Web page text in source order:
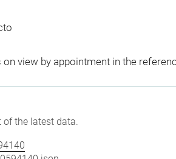
view by appointment in the
the latest data.